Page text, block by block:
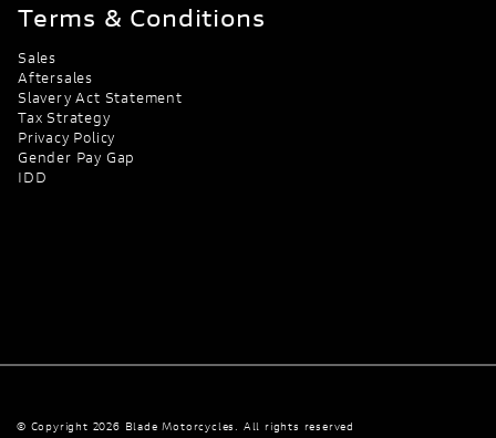
Terms & Conditions
Sales
Aftersales
Slavery Act Statement
Tax Strategy
Privacy Policy
Gender Pay Gap
IDD
© Copyright 2026 Blade Motorcycles. All rights reserved